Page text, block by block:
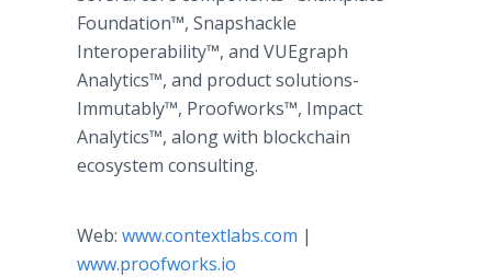
Foundation™​, Snapshackle
Interoperability™​, and VUEgraph
Analytics™​, and product solutions-
Immutably™​, Proofworks™​, Impact
Analytics™​, along with blockchain
ecosystem consulting.
Web: www.contextlabs.com |
www.proofworks.io